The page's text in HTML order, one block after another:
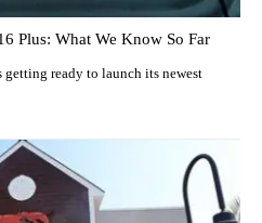
Plus: What We Know So Far
getting ready to launch its newest